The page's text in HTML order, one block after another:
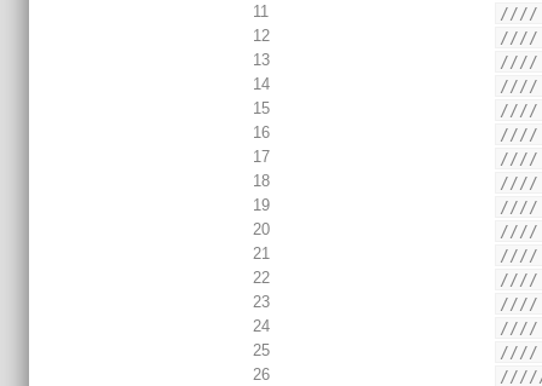
11
////
12
////
13
////
14
////
15
16
////
17
////
18
////
19
////
20
21
22
////
23
////
24
////
25
26